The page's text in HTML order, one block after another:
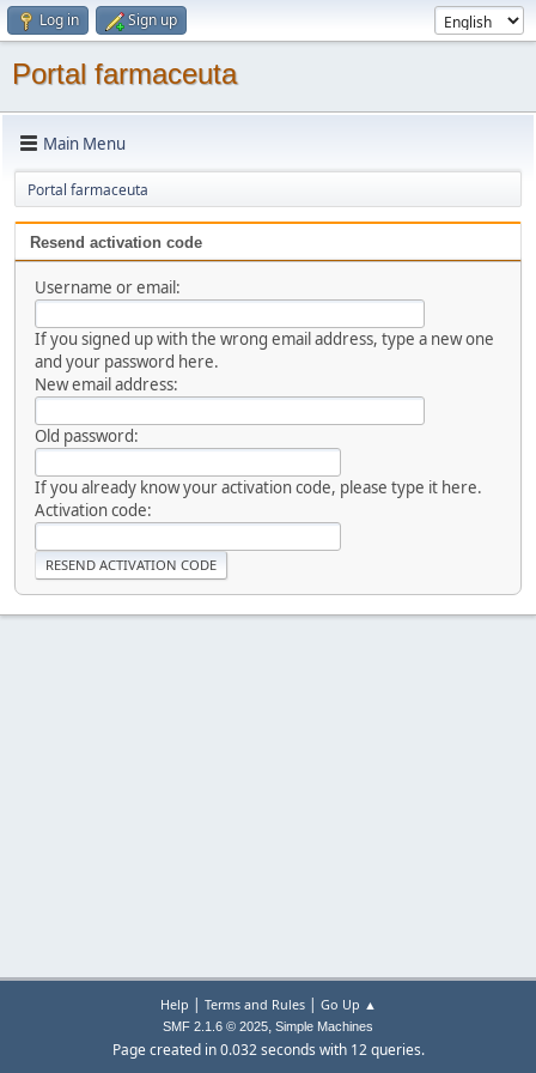
Log in Sign up
Portal farmaceuta
Main Menu
Portal farmaceuta
Resend activation code
Username or email:
If you signed up with the wrong email address, type a new one
and your password here.
New email address:
Old password:
If you already know your activation code, please type it here.
Activation code:
Help | Terms and Rules| Go Up ▲
SMF 2.1.6 © 2025, Simple Machines
Page created in 0.032 seconds with 12 queries.